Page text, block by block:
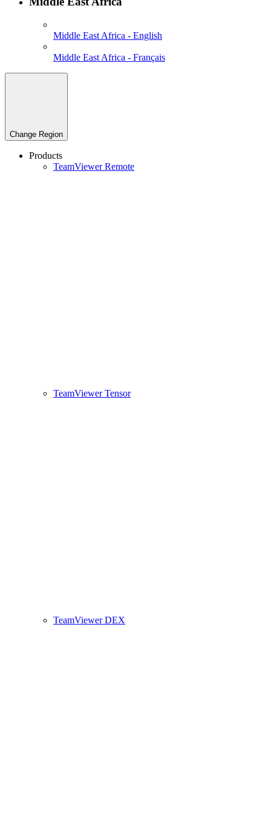
Middle East Africa - English
Middle East Africa - Français
Change Region
Products
TeamViewer Remote
TeamViewer Tensor
TeamViewer DEX